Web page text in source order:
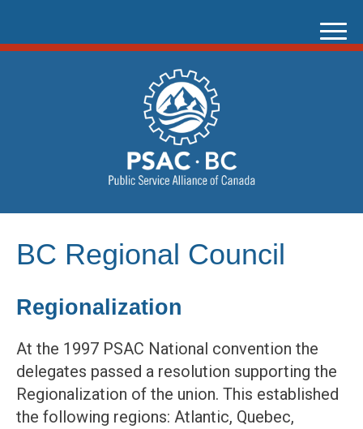
content
BC Regional Council
Regionalization
At the 1997 PSAC National convention the
delegates passed a resolution supporting the
Regionalization of the union. This established
the following regions: Atlantic, Quebec,